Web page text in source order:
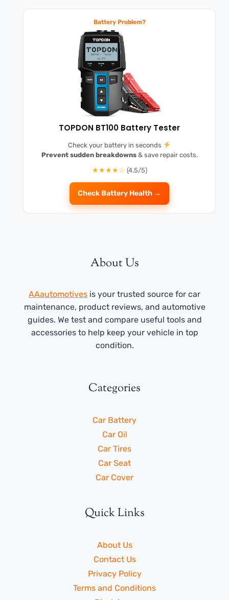
Battery Problem?
TOPDON BT100 Battery Tester
Check your battery in seconds
Prevent sudden breakdowns& save repair costs.
★★★★☆ (4.5/5)
Check Battery Health →
About Us
AAautomotives is your trusted source for car
maintenance, product reviews, and automotive
guides. We test and compare useful tools and
accessories to help keep your vehicle in top
condition.
Categories
Car Battery
Car Oil
Car Tires
Car Seat
Car Cover
Quick Links
About Us
Contact Us
Privacy Policy
Terms and Conditions